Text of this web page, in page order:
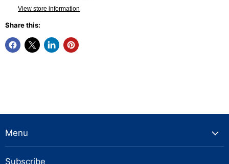
View store information
Share this:
Menu
Subscribe